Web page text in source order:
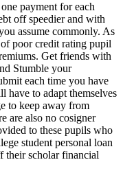
payment for each
off speedier and with
assume commonly. As
poor credit rating pupil
Get friends with
Stumble your
each time you have
have to adapt themselves
to keep away from
are also no cosigner
to these pupils who
student personal loan
their scholar financial